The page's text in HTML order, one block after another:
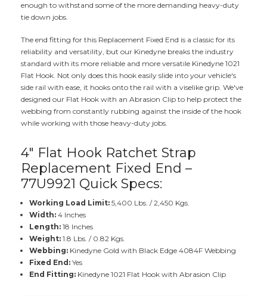
enough to withstand some of the more demanding heavy-duty
tie down jobs.
The end fitting for this Replacement Fixed End is a classic for its
reliability and versatility, but our Kinedyne breaks the industry
standard with its more reliable and more versatile Kinedyne 1021
Flat Hook. Not only does this hook easily slide into your vehicle's
side rail with ease, it hooks onto the rail with a viselike grip. We've
designed our Flat Hook with an Abrasion Clip to help protect the
webbing from constantly rubbing against the inside of the hook
while working with those heavy-duty jobs.
4" Flat Hook Ratchet Strap
Replacement Fixed End –
77U9921 Quick Specs:
Working Load Limit:5,400 Lbs. / 2,450 Kgs.
Width:4 Inches
Length:18 Inches
Weight:1.8 Lbs. / 0.82 Kgs.
Webbing:Kinedyne Gold with Black Edge 4084F Webbing
Fixed End:Yes
End Fitting:Kinedyne 1021 Flat Hook with Abrasion Clip